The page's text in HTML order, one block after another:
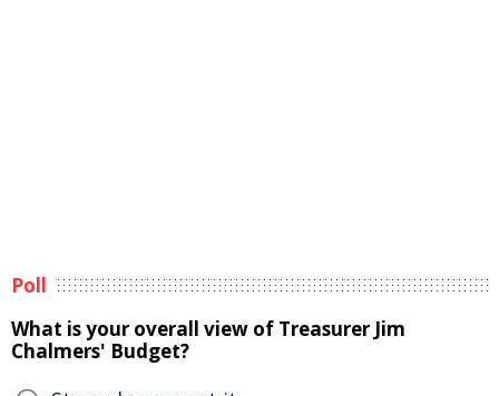
Poll
What is your overall view of Treasurer Jim
Chalmers' Budget?